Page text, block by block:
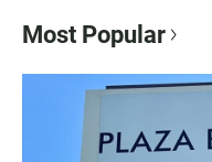
Most Popular